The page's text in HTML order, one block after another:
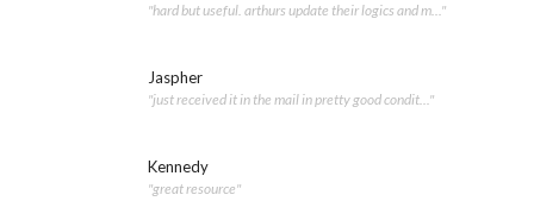
"hard but useful. arthurs update their logics and m..."
Jaspher
"just received it in the mail in pretty good condit..."
Kennedy
"great resource"